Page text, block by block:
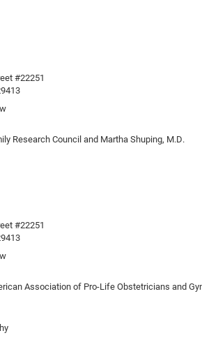
#22251
Research Council and Martha Shuping, M.D.
#22251
Association of Pro-Life Obstetricians and